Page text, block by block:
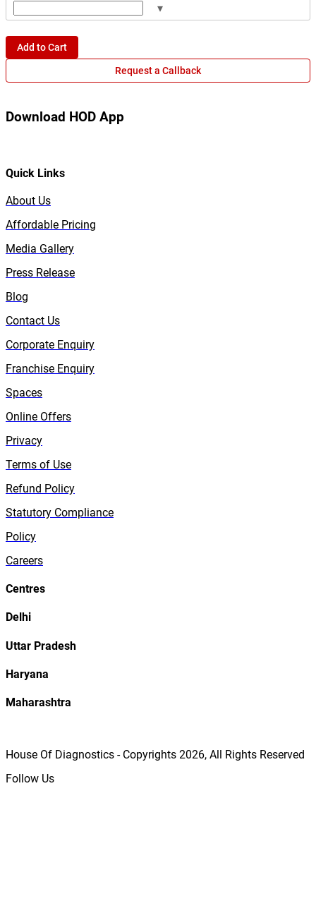
▾
Add to Cart
Request a Callback
Download HOD App
Quick Links
About Us
Affordable Pricing
Media Gallery
Press Release
Blog
Contact Us
Corporate Enquiry
Franchise Enquiry
Spaces
Online Offers
Privacy
Terms of Use
Refund Policy
Statutory Compliance
Policy
Careers
Centres
Delhi
Uttar Pradesh
Haryana
Maharashtra
House Of Diagnostics - Copyrights 2026, All Rights Reserved
Follow Us